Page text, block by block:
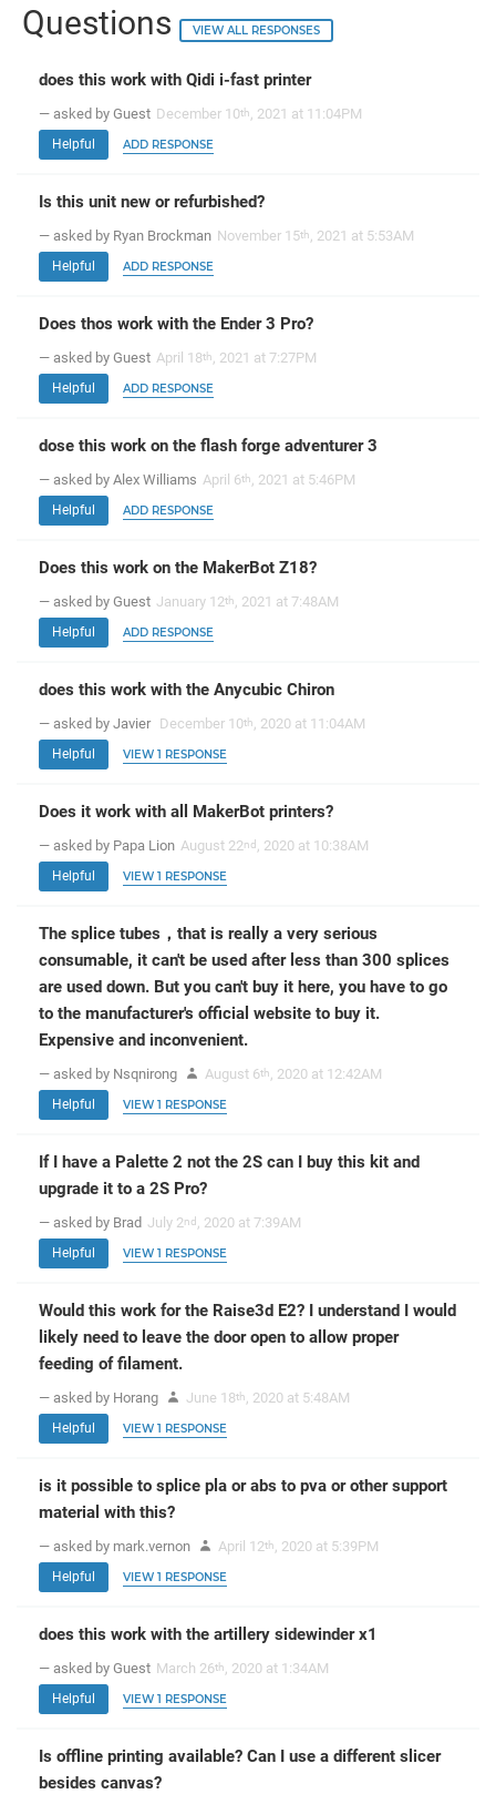
Questions VIEW ALL RESPONSES
does this work with Qidi i-fast printer
— asked by Guest December 10th , 2021 at 11:04PM
Helpful ADD RESPONSE
Is this unit new or refurbished?
— asked by Ryan Brockman November 15th , 2021 at 5:53AM
Helpful ADD RESPONSE
Does thos work with the Ender 3 Pro?
— asked by Guest April 18th , 2021 at 7:27PM
Helpful ADD RESPONSE
dose this work on the flash forge adventurer 3
— asked by Alex Williams April 6th , 2021 at 5:46PM
Helpful ADD RESPONSE
Does this work on the MakerBot Z18?
— asked by Guest January 12th , 2021 at 7:48AM
Helpful ADD RESPONSE
does this work with the Anycubic Chiron
— asked by Javier December 10th , 2020 at 11:04AM
Helpful VIEW 1 RESPONSE
Does it work with all MakerBot printers?
— asked by Papa Lion August 22nd , 2020 at 10:38AM
Helpful VIEW 1 RESPONSE
The splice tubes，that is really a very serious
consumable, it can't be used after less than 300 splices
are used down. But you can't buy it here, you have to go
to the manufacturer's official website to buy it.
Expensive and inconvenient.
— asked by Nsqnirong August 6th , 2020 at 12:42AM
Helpful VIEW 1 RESPONSE
If I have a Palette 2 not the 2S can I buy this kit and
upgrade it to a 2S Pro?
— asked by Brad July 2nd , 2020 at 7:39AM
Helpful VIEW 1 RESPONSE
Would this work for the Raise3d E2? I understand I would
likely need to leave the door open to allow proper
feeding of filament.
— asked by Horang June 18th , 2020 at 5:48AM
Helpful VIEW 1 RESPONSE
is it possible to splice pla or abs to pva or other support
material with this?
— asked by mark.vernon April 12th , 2020 at 5:39PM
Helpful VIEW 1 RESPONSE
does this work with the artillery sidewinder x1
— asked by Guest March 26th , 2020 at 1:34AM
Helpful VIEW 1 RESPONSE
Is offline printing available? Can I use a different slicer
besides canvas?